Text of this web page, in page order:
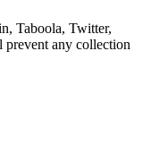
Taboola, Twitter,
prevent any collection